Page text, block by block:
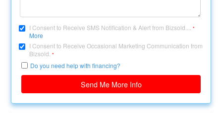
I Consent to Receive SMS Notification & Alert from Bizsold....*
More
I Consent to Receive Occasional Marketing Communication from
Bizsold.*
Do you need help with financing?
Send Me More Info